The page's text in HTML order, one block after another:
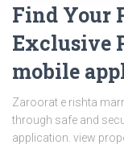
Find Your
Exclusive
mobile
Zaroorat e rishta
through safe and
application. view